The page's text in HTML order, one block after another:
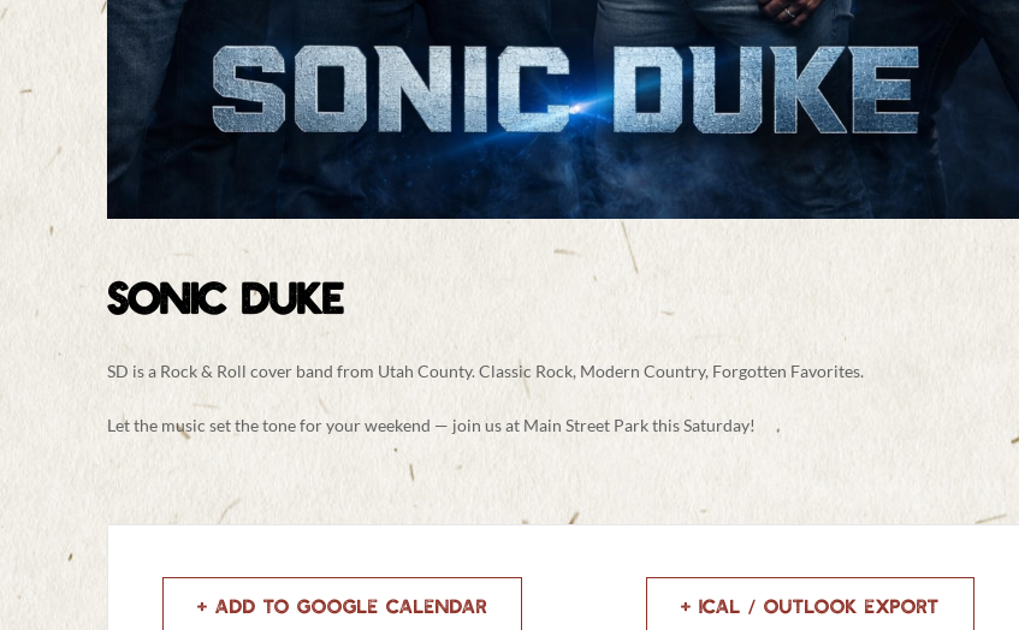
SONIC DUKE
SD is a Rock & Roll cover band from Utah County. Classic Rock, Modern Country, Forgotten Favorites.
Let the music set the tone for your weekend — join us at Main Street Park this Saturday!
+ Add to Google Calendar + iCal / Outlook export